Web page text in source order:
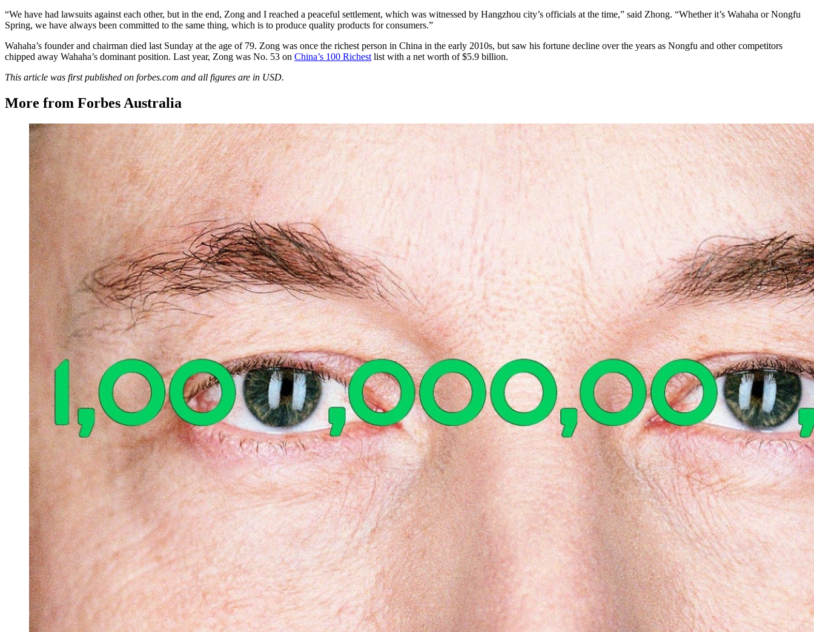
“We have had lawsuits against each other, but in the end, Zong and I reached a peaceful settlement, which was witnessed by Hangzhou city’s officials at the time,” said Zhong. “Whether it’s Wahaha or Nongfu
Spring, we have always been committed to the same thing, which is to produce quality products for consumers.”
Wahaha’s founder and chairman died last Sunday at the age of 79. Zong was once the richest person in China in the early 2010s, but saw his fortune decline over the years as Nongfu and other competitors
chipped away Wahaha’s dominant position. Last year, Zong was No. 53 on China’s 100 Richest list with a net worth of $5.9 billion.
This article was first published on forbes.com and all figures are in USD.
More from Forbes Australia